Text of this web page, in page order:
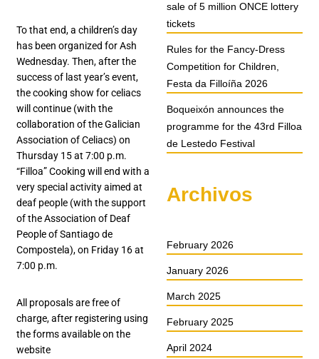
To that end, a children’s day
has been organized for Ash
Wednesday. Then, after the
success of last year’s event,
the cooking show for celiacs
will continue (with the
collaboration of the Galician
Association of Celiacs) on
Thursday 15 at 7:00 p.m.
“Filloa” Cooking will end with a
very special activity aimed at
deaf people (with the support
of the Association of Deaf
People of Santiago de
Compostela), on Friday 16 at
7:00 p.m.
All proposals are free of
charge, after registering using
the forms available on the
website
sale of 5 million ONCE lottery
tickets
Rules for the Fancy-Dress
Competition for Children,
Festa da Filloíña 2026
Boqueixón announces the
programme for the 43rd Filloa
de Lestedo Festival
Archivos
February 2026
January 2026
March 2025
February 2025
April 2024